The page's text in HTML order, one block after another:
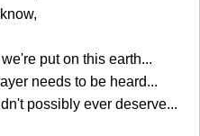
put on this earth...
needs to be heard...
possibly ever deserve...